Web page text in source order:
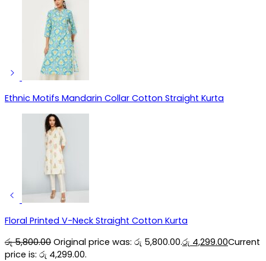
Ethnic Motifs Mandarin Collar Cotton Straight Kurta
Floral Printed V-Neck Straight Cotton Kurta
රු5,800.00 Original price was: රු 5,800.00.රු 4,299.00Current
price is: රු 4,299.00.